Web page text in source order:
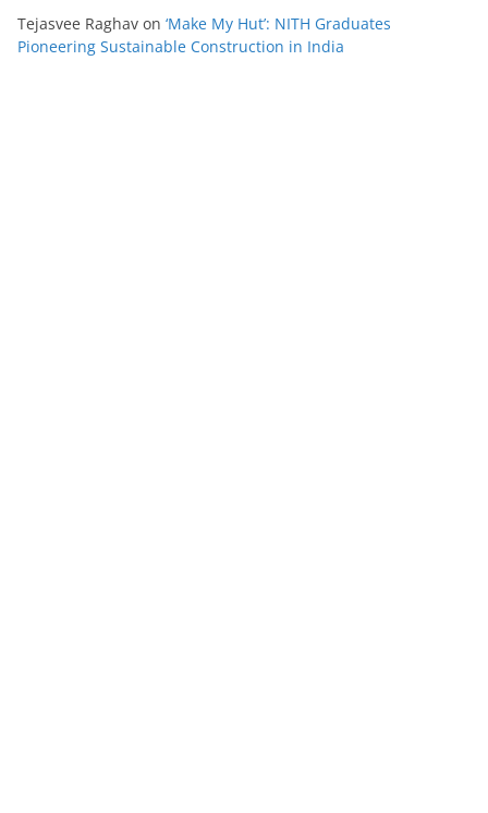
Tejasvee Raghav on ‘Make My Hut’: NITH Graduates
Pioneering Sustainable Construction in India